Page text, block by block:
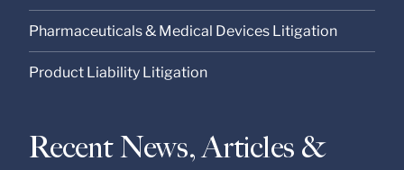
Pharmaceuticals & Medical Devices Litigation
Product Liability Litigation
Recent News, Articles &